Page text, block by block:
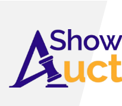
Item Location - City:
Item Location - State:
Buyer is responsible
MUST be scheduled